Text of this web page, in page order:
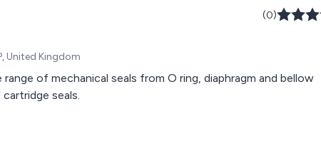
(0)
United Kingdom
of mechanical seals from O ring, diaphragm and bellow
seals.